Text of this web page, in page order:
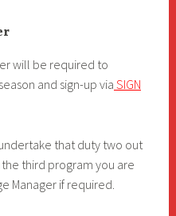
will be required to
and sign-up via SIGN
that duty two out
third program you are
Manager if required.